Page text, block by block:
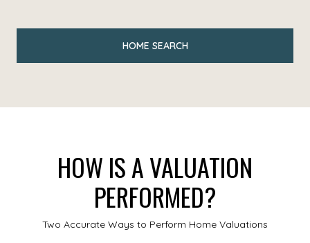
HOME SEARCH
HOW IS A VALUATION
PERFORMED?
Two Accurate Ways to Perform Home Valuations